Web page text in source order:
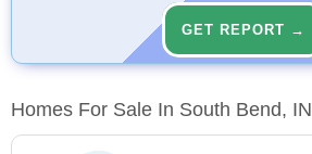
GET REPORT →
Homes For Sale In South Bend, IN